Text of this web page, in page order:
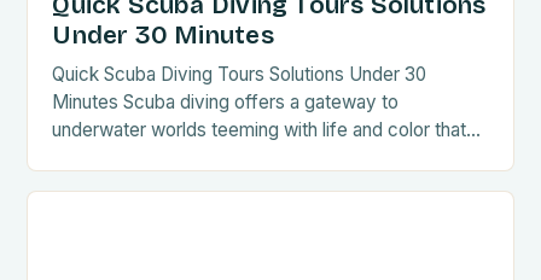
Under 30 Minutes
Quick Scuba Diving Tours Solutions Under 30
Minutes Scuba diving offers a gateway to
underwater worlds teeming with life and color that
unforgettable aquatic adventures without the need